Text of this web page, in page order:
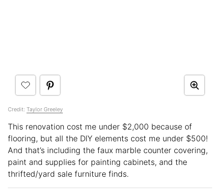
Credit: Taylor Greeley
This renovation cost me under $2,000 because of
flooring, but all the DIY elements cost me under $500!
And that’s including the faux marble counter covering,
paint and supplies for painting cabinets, and the
thrifted/yard sale furniture finds.